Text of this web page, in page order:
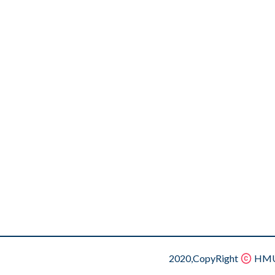
2020,CopyRight